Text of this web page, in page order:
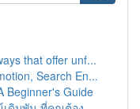
that offer unf...
Search En...
Beginner's Guide